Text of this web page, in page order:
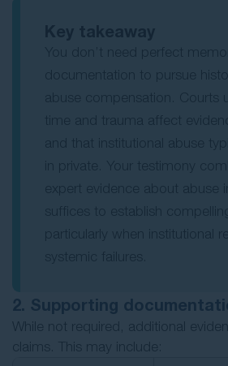
2. Supporting
While not required, additional
claims. This may include: